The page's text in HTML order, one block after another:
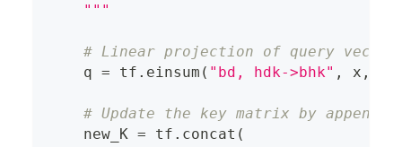
    """
# Linear projection of query
    q
= tf . einsum ( "bd, hdk->bhk" , x ,
# Update the key matrix by
    new_K
= tf . concat (